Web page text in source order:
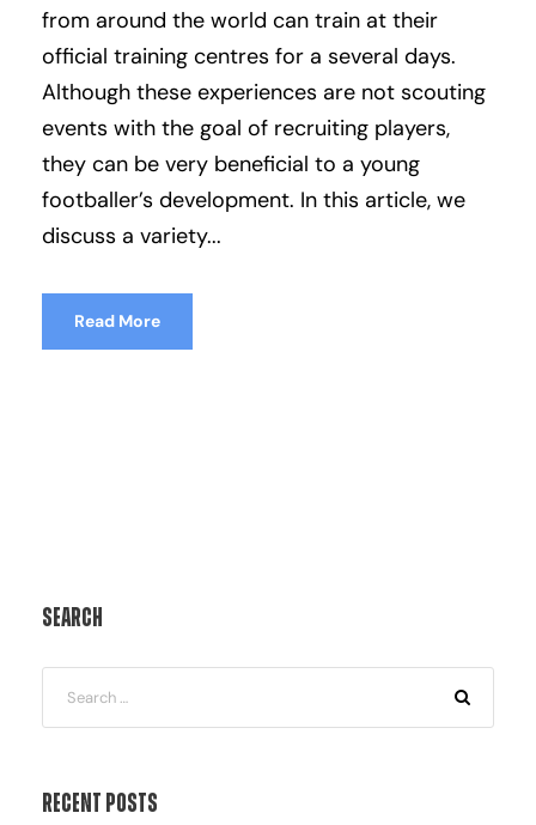
from around the world can train at their
official training centres for a several days.
Although these experiences are not scouting
events with the goal of recruiting players,
they can be very beneficial to a young
footballer’s development. In this article, we
discuss a variety...
Read More
Search
Recent Posts